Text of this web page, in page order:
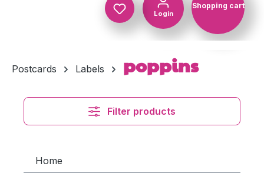
Login
Shopping cart
Postcards Labels poppins
Filter products
Home